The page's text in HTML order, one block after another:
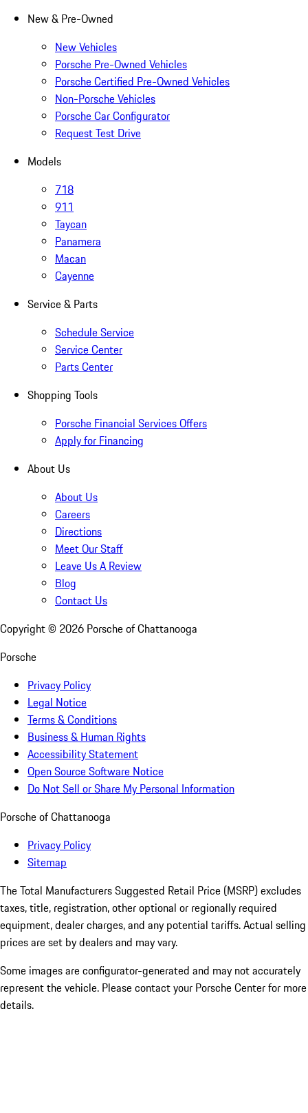
New & Pre-Owned
New Vehicles
Porsche Pre-Owned Vehicles
Porsche Certified Pre-Owned Vehicles
Non-Porsche Vehicles
Porsche Car Configurator
Request Test Drive
Models
718
911
Taycan
Panamera
Macan
Cayenne
Service & Parts
Schedule Service
Service Center
Parts Center
Shopping Tools
Porsche Financial Services Offers
Apply for Financing
About Us
About Us
Careers
Directions
Meet Our Staff
Leave Us A Review
Blog
Contact Us
Copyright © 2026 Porsche of Chattanooga
Porsche
Privacy Policy
Legal Notice
Terms & Conditions
Business & Human Rights
Accessibility Statement
Open Source Software Notice
Do Not Sell or Share My Personal Information
Porsche of Chattanooga
Privacy Policy
Sitemap
The Total Manufacturers Suggested Retail Price (MSRP) excludes
taxes, title, registration, other optional or regionally required
equipment, dealer charges, and any potential tariffs. Actual selling
prices are set by dealers and may vary.
Some images are configurator-generated and may not accurately
represent the vehicle. Please contact your Porsche Center for more
details.